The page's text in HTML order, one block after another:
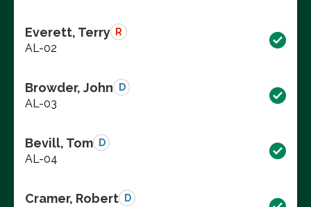
Everett, Terry R
AL-02
Browder, John D
AL-03
Bevill, Tom D
AL-04
Cramer, Robert D